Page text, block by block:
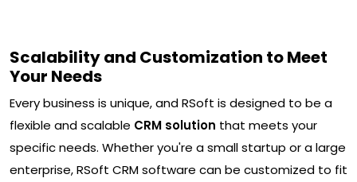
Scalability and Customization to Meet
Your Needs
Every business is unique, and RSoft is designed to be a
flexible and scalable CRM solution that meets your
specific needs. Whether you're a small startup or a large
enterprise, RSoft CRM software can be customized to fit